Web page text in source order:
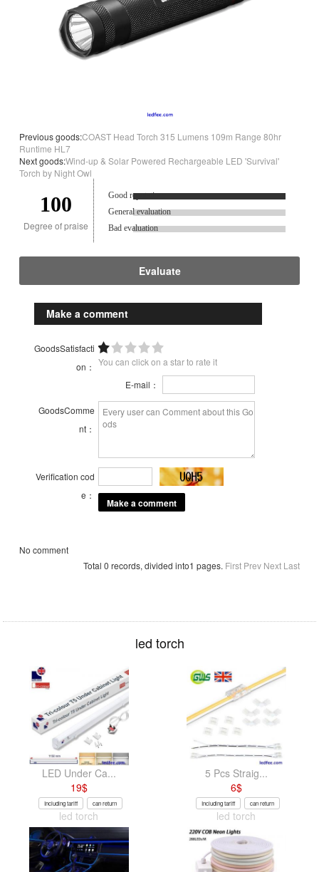
Previous goods:COAST Head Torch 315 Lumens 109m Range 80hr
Runtime HL7
Next goods:Wind-up & Solar Powered Rechargeable LED 'Survival'
Torch by Night Owl
100
Degree of praise
Good reputation.
General evaluation
Bad evaluation
Evaluate
Make a comment
GoodsSatisfacti
on： You can click on a star to rate it
E-mail：
GoodsComme
nt：
Verification cod
e：
No comment
Total 0 records, divided into1 pages. First Prev Next Last
led torch
LED Under Ca...
19$
Including tariff can return
led torch
5 Pcs Straig...
6$
Including tariff can return
led torch